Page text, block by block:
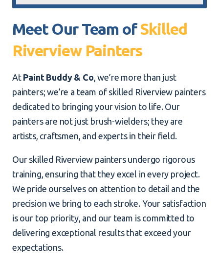
Meet Our Team ofSkilled
Riverview Painters
At Paint Buddy & Co , we’re more than just
painters; we’re a team of skilled Riverview painters
dedicated to bringing your vision to life. Our
painters are not just brush-wielders; they are
artists, craftsmen, and experts in their field.
Our skilled Riverview painters undergo rigorous
training, ensuring that they excel in every project.
We pride ourselves on attention to detail and the
precision we bring to each stroke. Your satisfaction
is our top priority, and our team is committed to
delivering exceptional results that exceed your
expectations.